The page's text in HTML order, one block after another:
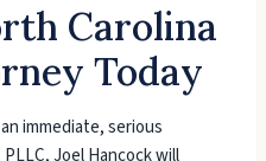
Carolina
Today
immediate, serious